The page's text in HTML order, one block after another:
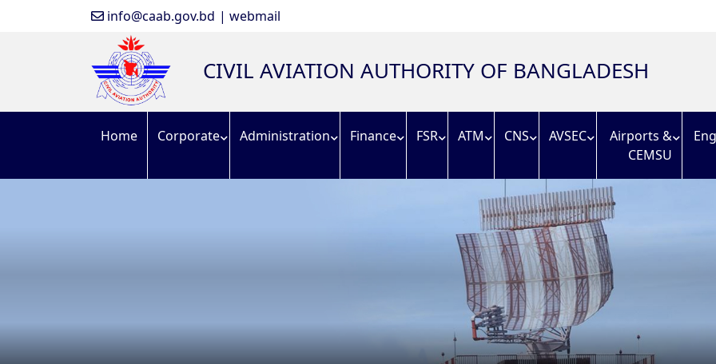
info@caab.gov.bd | webmail
CIVIL AVIATION AUTHORITY OF BANGLADESH
Home Corporate Administration Finance FSR ATM CNS AVSEC
Airports &
CEMSU